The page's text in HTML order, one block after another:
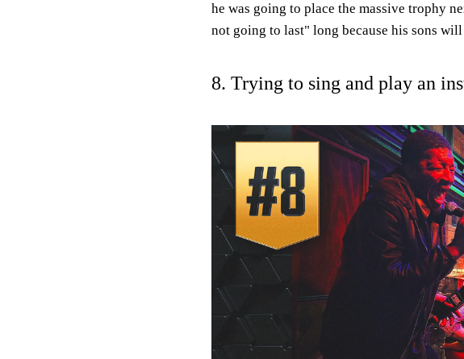
he was going to place the massive trophy
not going to last" long because his sons
8. Trying to sing and play an